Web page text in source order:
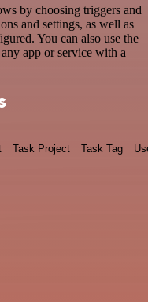
by choosing triggers and
and settings, as well as
You can also use the
app or service with a
Task Project Task Tag